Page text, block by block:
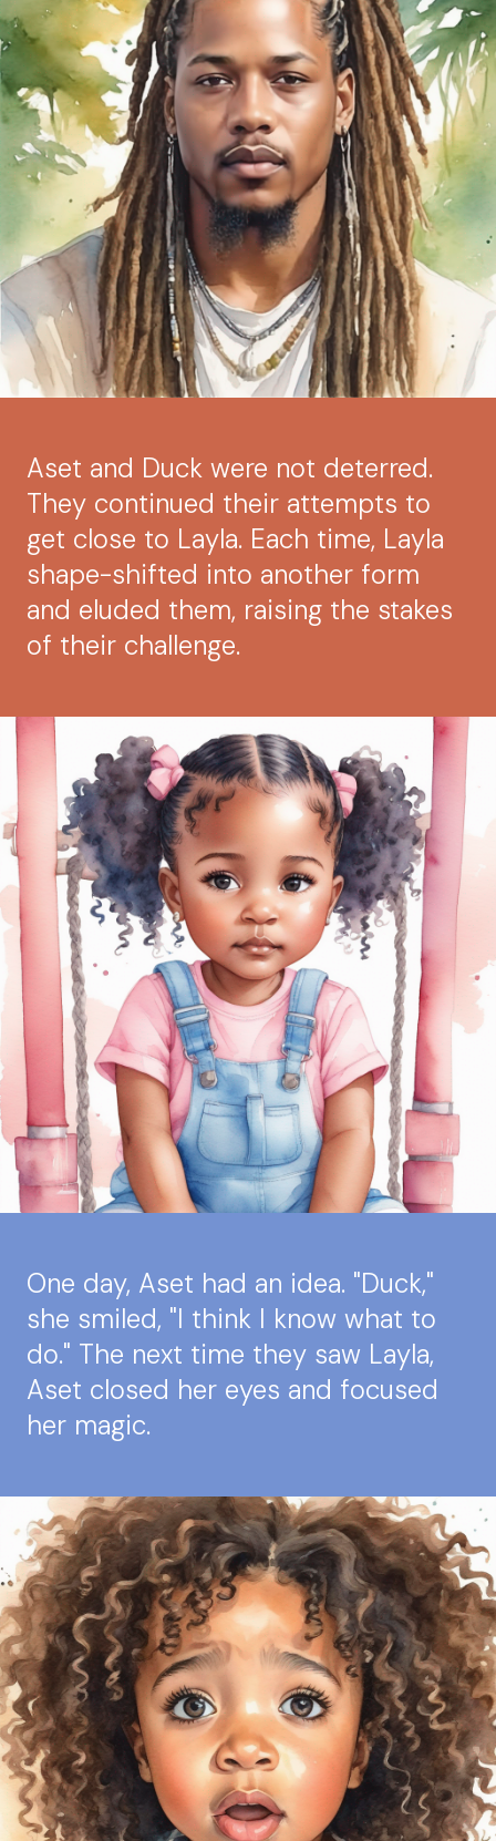
Aset and Duck were not deterred.
They continued their attempts to
get close to Layla. Each time, Layla
shape-shifted into another form
and eluded them, raising the stakes
of their challenge.
One day, Aset had an idea. "Duck,"
she smiled, "I think I know what to
do." The next time they saw Layla,
Aset closed her eyes and focused
her magic.